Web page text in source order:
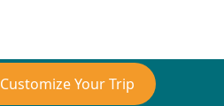
Customize Your Trip